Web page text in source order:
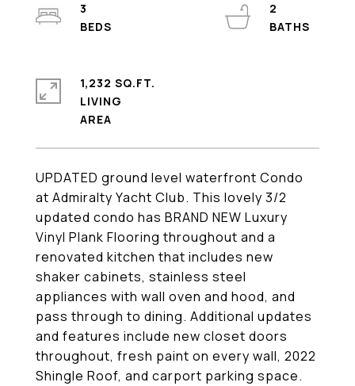
UPDATED ground level waterfront Condo
at Admiralty Yacht Club. This lovely 3/2
updated condo has BRAND NEW Luxury
Vinyl Plank Flooring throughout and a
renovated kitchen that includes new
shaker cabinets, stainless steel
appliances with wall oven and hood, and
pass through to dining. Additional updates
and features include new closet doors
throughout, fresh paint on every wall, 2022
Shingle Roof, and carport parking space.
3
2
1,232 SQ.FT.
LIVING